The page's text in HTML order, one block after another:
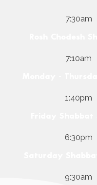
7:30am
7:10am
1:40pm
6:30pm
9:30am